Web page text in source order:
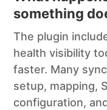
something
The plugin
health visibility
faster. Many
setup, mapping,
configuration,